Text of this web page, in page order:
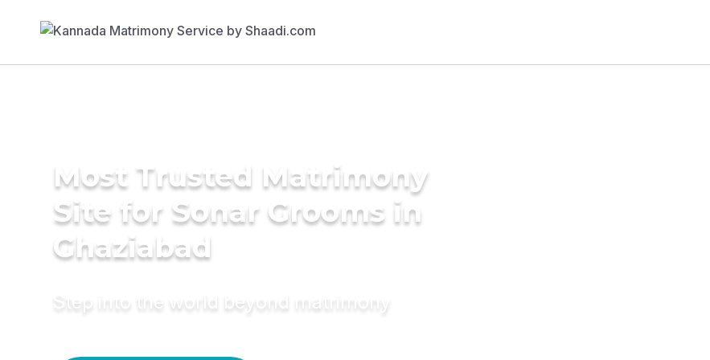
Most Trusted Matrimony
Site for Sonar Grooms in
Ghaziabad
Step into the world beyond matrimony